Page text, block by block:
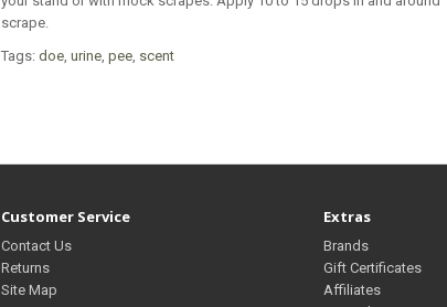
scrape.
Tags: doe, urine, pee, scent
Customer Service
Contact Us
Returns
Site Map
Extras
Brands
Gift Certificates
Affiliates